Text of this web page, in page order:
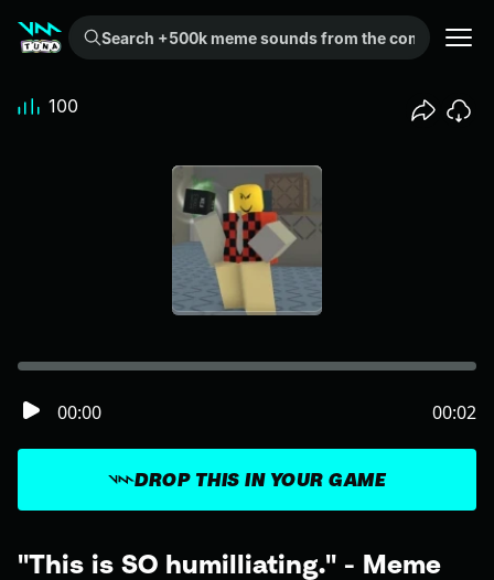
Search +500k meme sounds from the community...
"This is SO humilliating." - Meme
DROP THIS IN YOUR GAME
00:00 00:02
100